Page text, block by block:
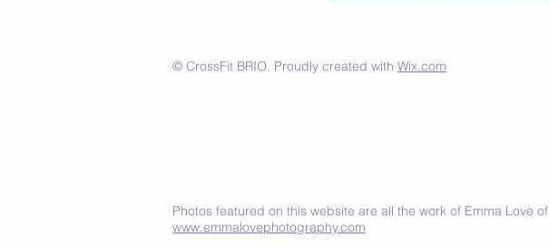
© CrossFit BRIO. Proudly created with Wix.com
Photos featured on this website are all the work of Emma Love of
www.emmalovephotography.com